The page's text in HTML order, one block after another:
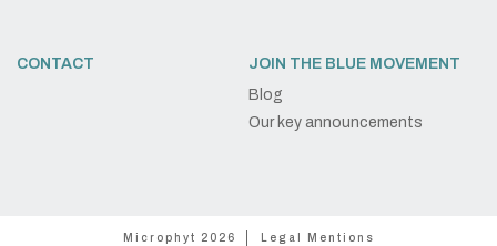
CONTACT
JOIN THE BLUE MOVEMENT
Blog
Our key announcements
Microphyt 2026 Legal Mentions